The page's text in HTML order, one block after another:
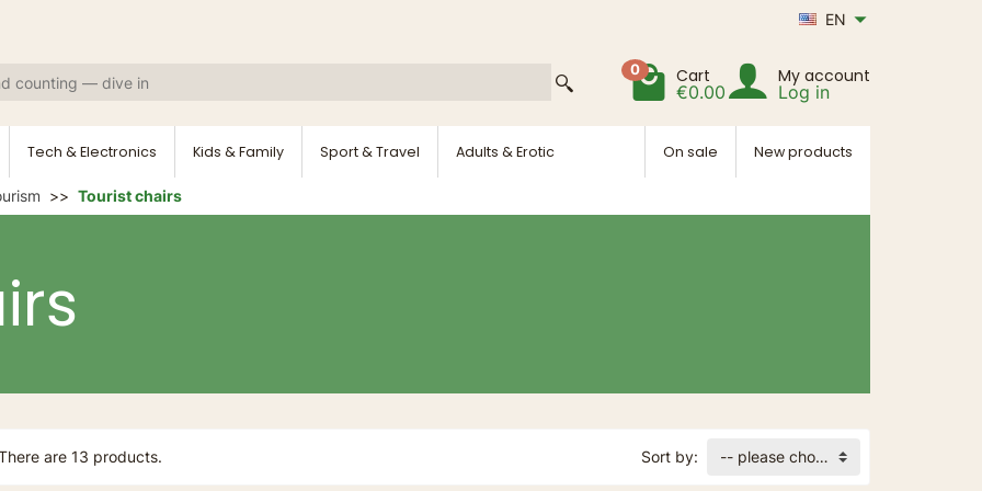
EN
0 Cart
€0.00
My account
Log in
Tech & Electronics Kids & Family Sport & Travel Adults & Erotic On sale New products
Tourist chairs
are 13 products. Sort by: -- please choose --